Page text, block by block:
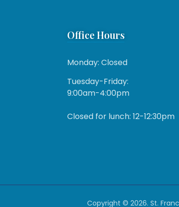
Office Hours
Monday: Closed
Tuesday-Friday:
9:00am-4:00pm
Closed for lunch: 12-12:30pm
Copyright © 2026. St.